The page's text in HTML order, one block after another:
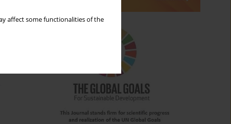
affect some functionalities of the